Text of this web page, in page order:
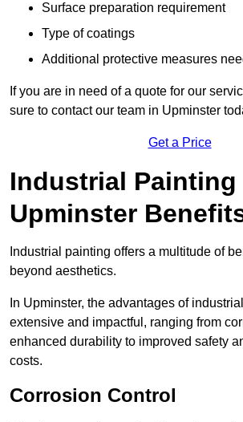
Surface preparation requirement
Type of coatings
Additional protective measures
If you are in need of a quote for our
sure to contact our team in Upminster
Get a Price
Industrial Painting
Upminster
Industrial painting offers a multitude of
beyond aesthetics.
In Upminster, the advantages of
extensive and impactful, ranging from
enhanced durability to improved safety
costs.
Corrosion Control